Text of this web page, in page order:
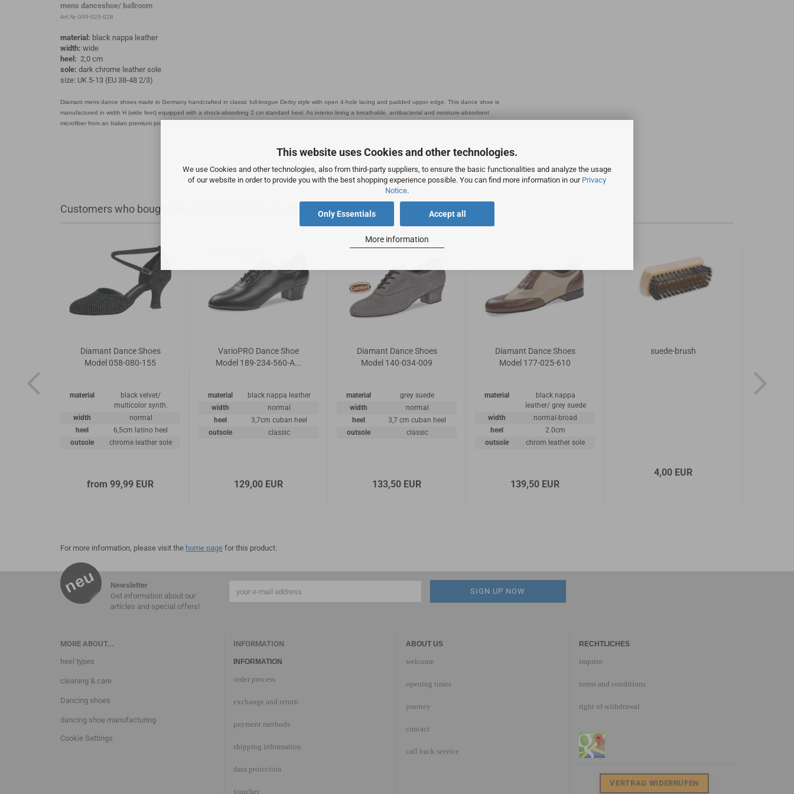
This website uses Cookies and other technologies.
We use Cookies and other technologies, also from third-party suppliers, to ensure the basic functionalities and analyze the usage
of our website in order to provide you with the best shopping experience possible. You can find more information in our Privacy
Notice.
Accept all
Only Essentials
More information
mens danceshoe/ ballroom
Art.Nr.:099-025-028
material: black nappa leather
width: wide
heel: 2,0 cm
sole: dark chrome leather sole
size: UK 5-13 (EU 38-48 2/3)
Diamant mens dance shoes made in Germany handcrafted in classic full-brogue Derby style with open 4-hole lacing and padded upper edge. This dance shoe is
manufactured in width H (wide feet) equipped with a shock-absorbing 2 cm standard heel. As interior lining a breathable, antibacterial and moisture-absorbent
microfiber from an Italian premium producer is used. For the upper material made out of black leather a high-class nappa from Italy is used.
Customers who bought this product bought also the following products:
Diamant Dance Shoes
Model 058-080-155
material
black velvet/
multicolor synth.
width
normal
heel
6,5cm latino heel
outsole
chrome leather sole
from 99,99 EUR
VarioPRO Dance Shoe
Model 189-234-560-A...
material
black nappa leather
width
normal
heel
3,7cm cuban heel
outsole
classic
129,00 EUR
Diamant Dance Shoes
Model 140-034-009
material
grey suede
width
normal
heel
3,7 cm cuban heel
outsole
classic
133,50 EUR
Diamant Dance Shoes
Model 177-025-610
material
black nappa
leather/ grey suede
width
normal-broad
heel
2.0cm
outsole
chrom leather sole
139,50 EUR
suede-brush
4,00 EUR
For more information, please visit the home page for this product.
Newsletter
Get information about our
articles and special offers!
MORE ABOUT...
heel types
cleaning & care
Dancing shoes
dancing shoe manufacturing
Cookie Settings
INFORMATION
INFORMATION
order process
exchange and return
payment methods
shipping information
data protection
voucher
ABOUT US
welcome
opening times
journey
contact
call back service
RECHTLICHES
imprint
terms and conditions
right of withdrawal
VERTRAG WIDERRUFEN